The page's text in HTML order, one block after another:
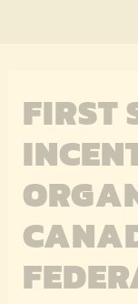
FIRST